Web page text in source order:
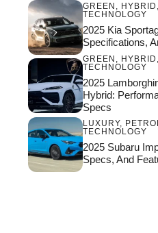
GREEN , HYBRID ,
TECHNOLOGY
2025 Kia
Specifications,
GREEN , HYBRID ,
TECHNOLOGY
2025
Hybrid:
Specs
LUXURY,
TECHNOLOGY
2025 Subaru
Specs, And